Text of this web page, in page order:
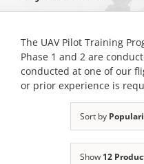
The UAV Pilot Training
Phase 1 and 2 are
conducted at one of our
or prior experience is
Sort by
Show 12